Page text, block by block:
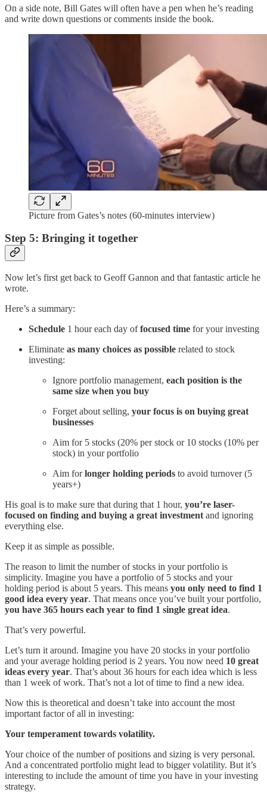
On a side note, Bill Gates will often have a pen when he’s reading
and write down questions or comments inside the book.
Picture from Gates’s notes (60-minutes interview)
Step 5: Bringing it together
Now let’s first get back to Geoff Gannon and that fantastic article he
wrote.
Here’s a summary:
Schedule 1 hour each day offocused time for your investing
Eliminate as many choices as possible related to stock
investing:
Ignore portfolio management, each position is the
same size when you buy
Forget about selling, your focus is on buying great
businesses
Aim for 5 stocks (20% per stock or 10 stocks (10% per
stock) in your portfolio
Aim forlonger holding periods to avoid turnover (5
years+)
His goal is to make sure that during that 1 hour, you’re laser-
focused on finding and buying a great investment and ignoring
everything else.
Keep it as simple as possible.
The reason to limit the number of stocks in your portfolio is
simplicity. Imagine you have a portfolio of 5 stocks and your
holding period is about 5 years. This means you only need to find 1
good idea every year. That means once you’ve built your portfolio,
you have 365 hours each year to find 1 single great idea.
That’s very powerful.
Let’s turn it around. Imagine you have 20 stocks in your portfolio
and your average holding period is 2 years. You now need 10 great
ideas every year. That’s about 36 hours for each idea which is less
than 1 week of work. That’s not a lot of time to find a new idea.
Now this is theoretical and doesn’t take into account the most
important factor of all in investing:
Your temperament towards volatility.
Your choice of the number of positions and sizing is very personal.
And a concentrated portfolio might lead to bigger volatility. But it’s
interesting to include the amount of time you have in your investing
strategy.